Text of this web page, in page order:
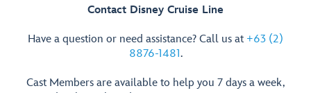
Contact Disney Cruise Line
Have a question or need assistance? Call us at +63 (2)
8876-1481.
Cast Members are available to help you 7 days a week,